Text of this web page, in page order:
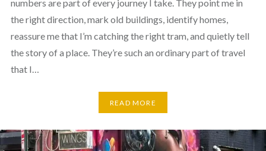
numbers are part of every journey I take. They point me in
the right direction, mark old buildings, identify homes,
reassure me that I’m catching the right tram, and quietly tell
the story of a place. They’re such an ordinary part of travel
that I…
READ MORE